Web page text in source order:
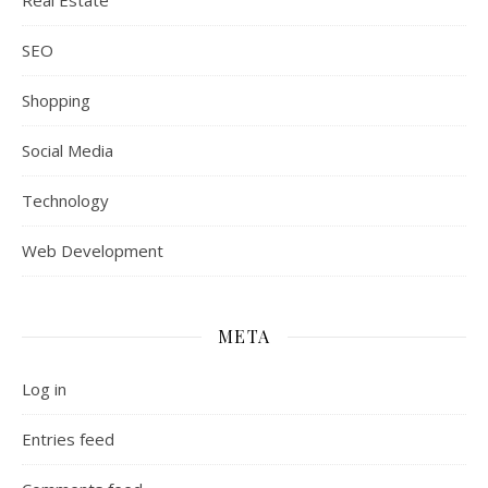
SEO
Shopping
Social Media
Technology
Web Development
META
Log in
Entries feed